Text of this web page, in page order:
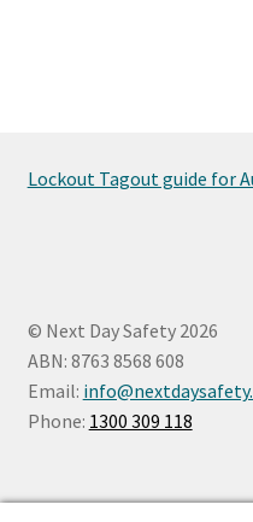
Lockout Tagout guide for
© Next Day Safety 2026
ABN: 8763 8568 608
Email:
Phone: 1300 309 118